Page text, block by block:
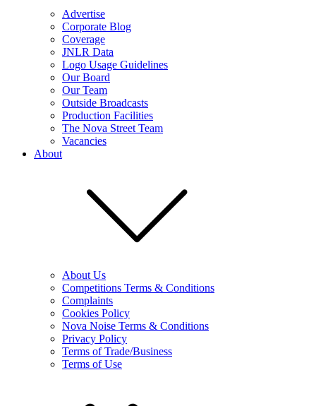
Advertise
Corporate Blog
Coverage
JNLR Data
Logo Usage Guidelines
Our Board
Our Team
Outside Broadcasts
Production Facilities
The Nova Street Team
Vacancies
About
About Us
Competitions Terms & Conditions
Complaints
Cookies Policy
Nova Noise Terms & Conditions
Privacy Policy
Terms of Trade/Business
Terms of Use